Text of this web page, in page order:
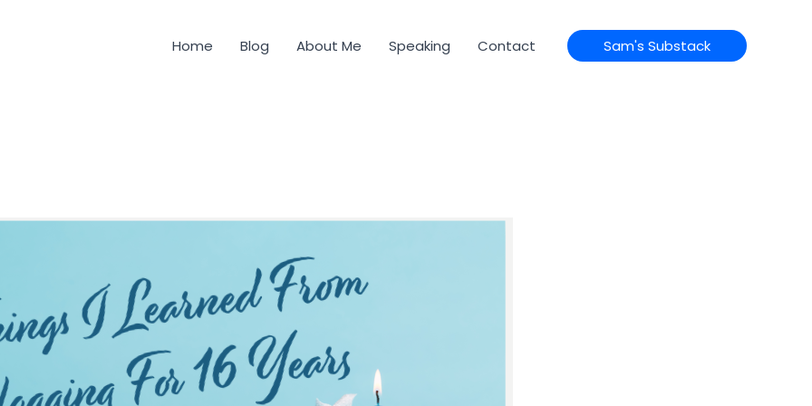
Home Blog About Me Speaking Contact Sam's Substack